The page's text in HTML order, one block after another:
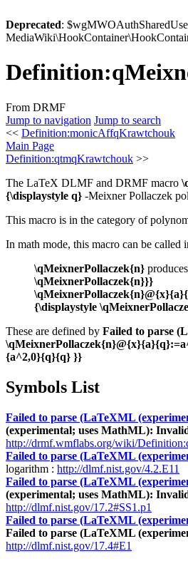
Deprecated:
Definition:
From DRMF
Jump to navigation Jump to search
<< Definition:monicAffqKrawtchouk
Main Page
Definition:qtmqKrawtchouk >>
The LaTeX DLMF and DRMF macro
{\displaystyle q} -Meixner Pollaczek
This macro is in the category of
In math mode, this macro can be
\qMeixnerPollaczek{n} produces
\qMeixnerPollaczek{n}}}
{\displaystyle
These are defined by Failed to parse
{a^2,0}{q}{q} }}
Symbols List
Failed to parse (LaTeXML
(experimental; uses MathML):
http://drmf.wmflabs.org/wiki/
Failed to parse (LaTeXML
logarithm : http://dlmf.nist.gov/4.2.E11
Failed to parse (LaTeXML
(experimental; uses MathML):
http://dlmf.nist.gov/17.2#SS1.p1
Failed to parse (LaTeXML
Failed to parse (LaTeXML
http://dlmf.nist.gov/17.4#E1